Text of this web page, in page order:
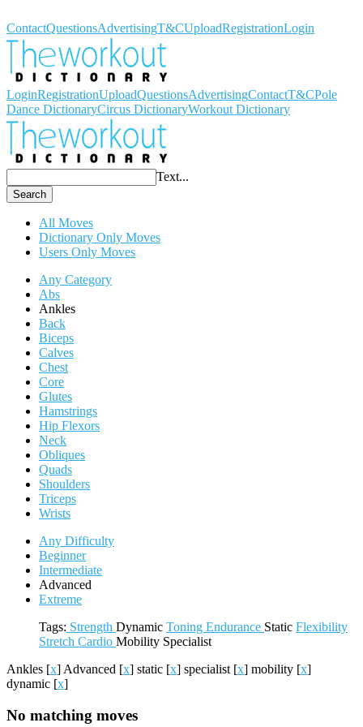
ContactQuestionsAdvertisingT&CUploadRegistrationLogin
LoginRegistrationUploadQuestionsAdvertisingContactT&CPole
Dance DictionaryCircus DictionaryWorkout Dictionary
Text...
Search
All Moves
Dictionary Only Moves
Users Only Moves
Any Category
Abs
Ankles
Back
Biceps
Calves
Chest
Core
Glutes
Hamstrings
Hip Flexors
Neck
Obliques
Quads
Shoulders
Triceps
Wrists
Any Difficulty
Beginner
Intermediate
Advanced
Extreme
Tags: Strength Dynamic Toning Endurance Static Flexibility
Stretch Cardio Mobility Specialist
Ankles [x] Advanced [x] static [x] specialist [x] mobility [x]
dynamic [x]
No matching moves